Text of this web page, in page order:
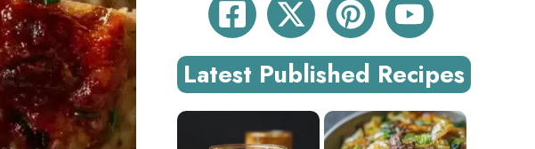
Latest Published Recipes